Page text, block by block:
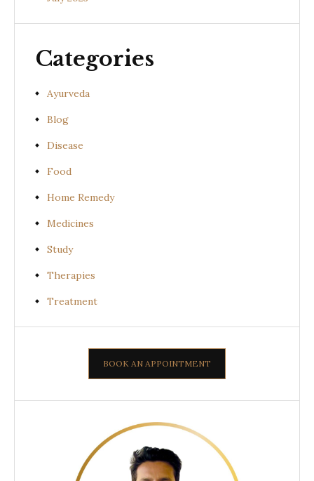
Categories
Ayurveda
Blog
Disease
Food
Home Remedy
Medicines
Study
Therapies
Treatment
BOOK AN APPOINTMENT